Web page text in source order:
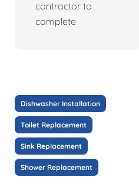
contractor to
complete
Dishwasher Installation
Toilet Replacement
Sink Replacement
Shower Replacement